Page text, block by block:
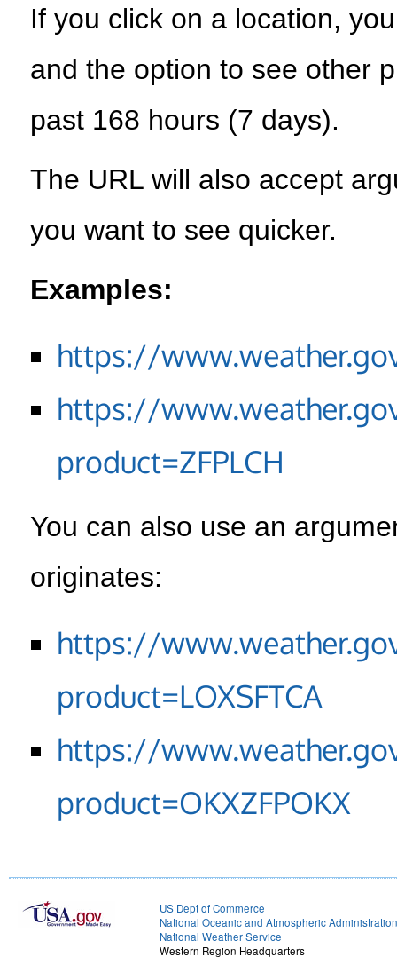
If you click on a location,
and the option to see other
past 168 hours (7 days).
The URL will also accept
you want to see quicker.
Examples:
https://
https://
product=ZFPLCH
You can also use an
originates:
https://
product=LOXSFTCA
https://
product=OKXZFPOKX
US Dept of Commerce
National Oceanic and Atmospheric Administration
National Weather Service
Western Region Headquarters